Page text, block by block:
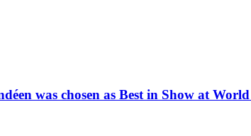
was chosen as Best in Show at